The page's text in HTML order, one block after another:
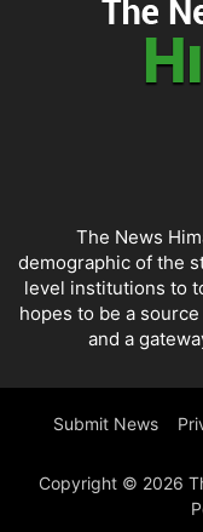
The News
demographic of the
level institutions to
hopes to be a
and a
Submit News
Copyright © 2026